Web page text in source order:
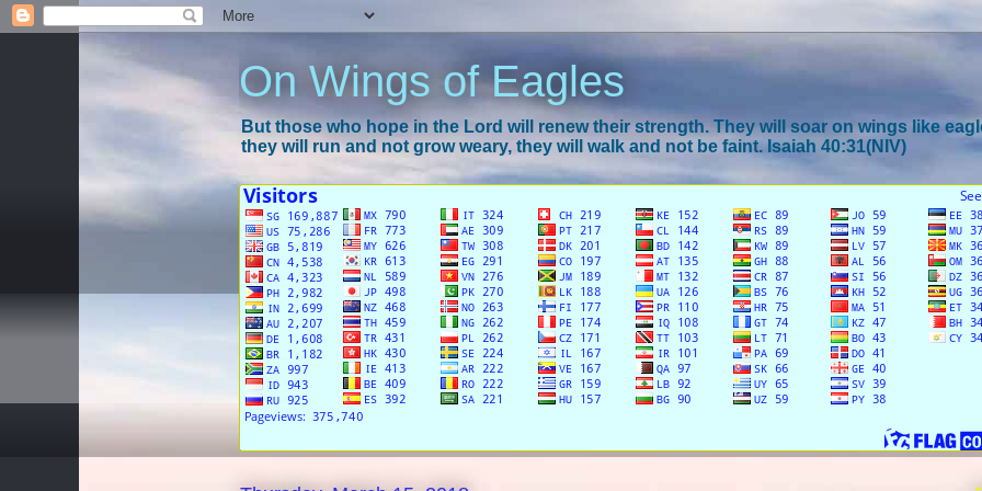
On Wings of Eagles
But those who hope in the Lord will renew their strength. They will soar on wings like
they will run and not grow weary, they will walk and not be faint. Isaiah 40:31(NIV)